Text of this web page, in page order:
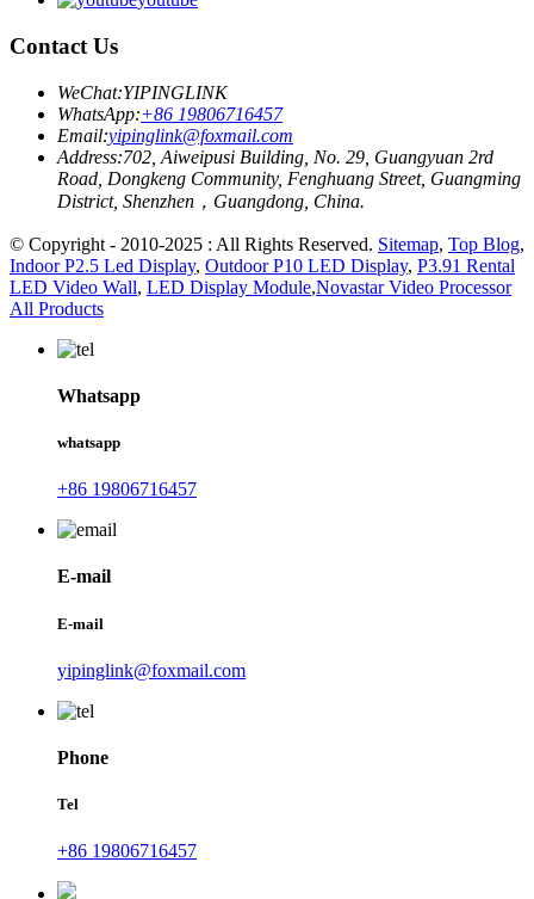
Contact Us
WeChat:YIPINGLINK
WhatsApp:+86 19806716457
Email:yipinglink@foxmail.com
Address:702, Aiweipusi Building, No. 29, Guangyuan 2rd
Road, Dongkeng Community, Fenghuang Street, Guangming
District, Shenzhen，Guangdong, China.
© Copyright - 2010-2025 : All Rights Reserved. Sitemap, Top Blog,
Indoor P2.5 Led Display, Outdoor P10 LED Display, P3.91 Rental
LED Video Wall, LED Display Module,Novastar Video Processor
All Products
Whatsapp
whatsapp
+86 19806716457
E-mail
E-mail
yipinglink@foxmail.com
Phone
Tel
+86 19806716457